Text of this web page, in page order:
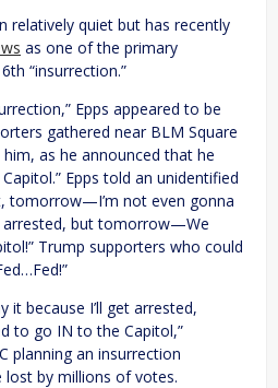
relatively quiet but has recently
as one of the primary
“insurrection.”
Epps appeared to be
gathered near BLM Square
as he announced that he
Epps told an unidentified
tomorrow—I’m not even gonna
arrested, but tomorrow—We
Trump supporters who could
it because I’ll get arrested,
to go IN to the Capitol,”
planning an insurrection
lost by millions of votes.